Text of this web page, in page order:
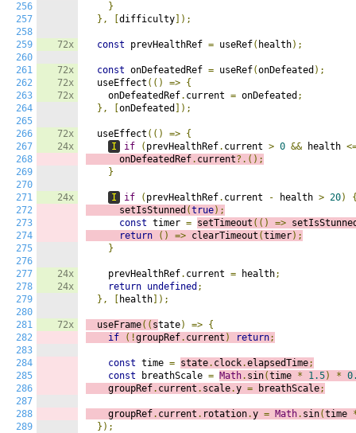
256
257
258
259
260
261
262
263
264
265
266
267
268
269
270
271
272
273
274
275
276
277
278
279
280
281
282
283
284
285
286
287
288
289
72x
72x
72x
72x
72x
24x
24x
24x
24x
72x
}
},
difficulty ]);
const prevHealthRef = useRef( health);
const onDefeatedRef = useRef(onDefeated );
  useEffect
(() => {
    onDefeatedRef
. current = onDefeated ;
},
onDefeated ]);
  useEffect
(() => {
I
if ( prevHealthRef. current > 0 && health
      onDefeatedRef
. current?.();
}
I if ( prevHealthRef. current - health > 20)
      setIsStunned
(true);
const timer = setTimeout (() => s
return
() => clearTimeout (timer);
}
    prevHealthRef
. current = health;
return undefined ;
},
health ]);
  useFrame
(( state) => {
if
(!groupRef. current ) return;
const time = state. clock.elapsedTime;
const breathScale = Math. sin(time * 1.5) *
    groupRef
. current . scale.y = breathScale;
    groupRef
. current . rotation.y = Math. sin(time
});